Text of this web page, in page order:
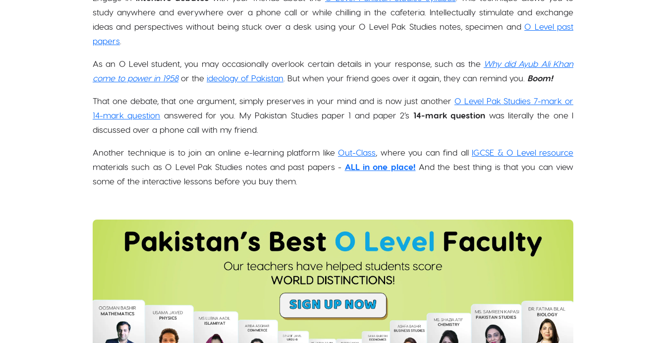
study anywhere and everywhere over a phone call or while chilling in the cafeteria. Intellectually stimulate and exchange
ideas and perspectives without being stuck over a desk using your O Level Pak Studies notes, specimen and O Level past
papers
As an O Level student, you may occasionally overlook certain details in your response, such as the Why did Ayub Ali Khan
come to power in 1958or the ideology of Pakistan . But when your friend goes over it again, they can remind you. Boom!
That one debate, that one argument, simply preserves in your mind and is now just another O Level Pak Studies 7-mark or
14-mark question answered for you. My Pakistan Studies paper 1 and paper 2’s 14-mark question was literally the one I
discussed over a phone call with my friend.
Another technique is to join an online e-learning platform like Out-Class, where you can find all IGCSE & O Level resource
materials such as O Level Pak Studies notes and past papers - ALL in one place! And the best thing is that you can view
some of the interactive lessons before you buy them.